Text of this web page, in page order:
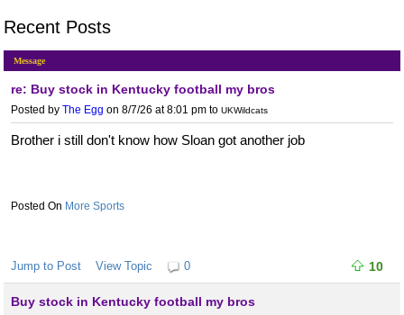
Recent Posts
Message
re: Buy stock in Kentucky football my bros
Posted by The Egg on 8/7/26 at 8:01 pm to UKWildcats
Brother i still don't know how Sloan got another job
More Sports
Jump to Post View Topic 0 10
Buy stock in Kentucky football my bros